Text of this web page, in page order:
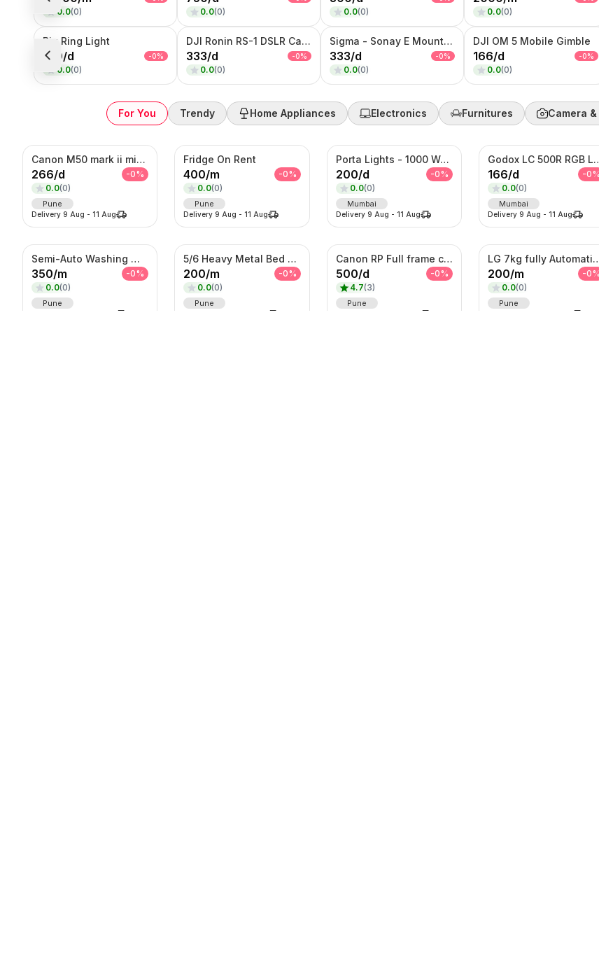
0.0(0) 0.0(0) 0.0(0) 0.0(0)
Big Ring Light
100/d -0%
0.0(0)
DJI Ronin RS-1 DSLR Camera
333/d -0%
0.0(0)
Sigma - Sonay E Mount 35MM F1.4 Art Lens
333/d -0%
0.0(0)
DJI OM 5 Mobile Gimble
166/d -0%
0.0(0)
For You Trendy Home Appliances Electronics Furnitures Camera
Canon M50 mark ii mirrorless Photo/Video camera
266/d -0%
0.0(0)
Pune
Delivery 9 Aug - 11 Aug
Fridge On Rent
400/m -0%
0.0(0)
Pune
Delivery9 Aug - 11 Aug
Porta Lights - 1000 Watts
200/d -0%
0.0(0)
Mumbai
Delivery 9 Aug - 11 Aug
Godox LC
166/d -0%
0.0(0)
Mumbai
Delivery 9 Aug - 11 Aug
Semi-Auto Washing Machine For Rent
350/m -0%
0.0(0)
Pune
5/6 Heavy Metal Bed On Rent
200/m -0%
0.0(0)
Pune
Canon RP Full frame camera with 24-105mm
500/d -0%
4.7(3)
Pune
LG 7kg fully
200/m -0%
0.0(0)
Pune